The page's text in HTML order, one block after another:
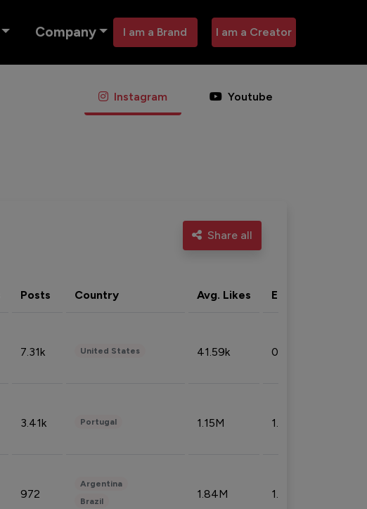
Company I am a Brand I am a Creator
Instagram Youtube
Share all
Posts Country Avg. Likes Eng. rate
7.31k United States 41.59k 0.09%
3.41k Portugal 1.15M 1.44%
972
Argentina
Brazil
1.84M 1.72%